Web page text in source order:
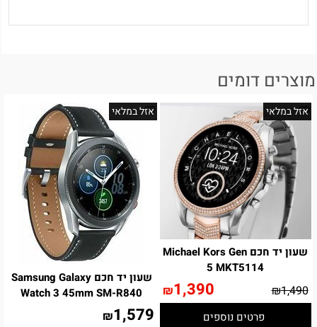
מוצרים דומים
אזל במלאי
שעון יד חכם Michael Kors Gen
5 MKT5114
₪1,490
₪1,390
פרטים נוספים
אזל במלאי
שעון יד חכם Samsung Galaxy
Watch 3 45mm SM-R840
₪1,579